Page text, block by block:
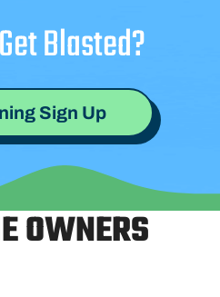
Blasted?
Sign Up
OWNERS